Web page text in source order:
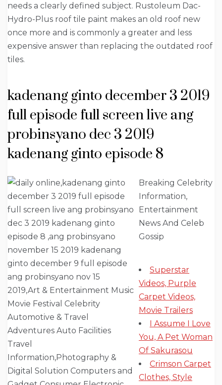
needs a clearly defined subject. Rustoleum Dac-
Hydro-Plus roof tile paint makes an old roof new
once more and is commonly a greater and less
expensive answer than replacing the outdated roof
tiles.
kadenang ginto december 3 2019
full episode full screen live ang
probinsyano dec 3 2019
kadenang ginto episode 8
Breaking Celebrity
Information,
Entertainment
News And Celeb
Gossip
Superstar
Videos, Purple
Carpet Videos,
Movie Trailers
I Assume I Love
You, A Pet Woman
Of Sakurasou
Crimson Carpet
Clothes, Style